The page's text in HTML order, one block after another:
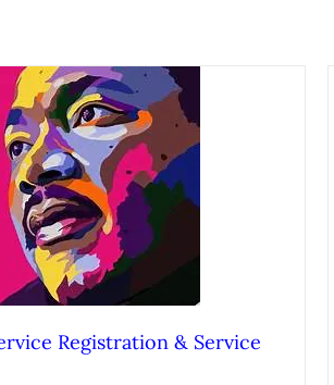
Registration & Service